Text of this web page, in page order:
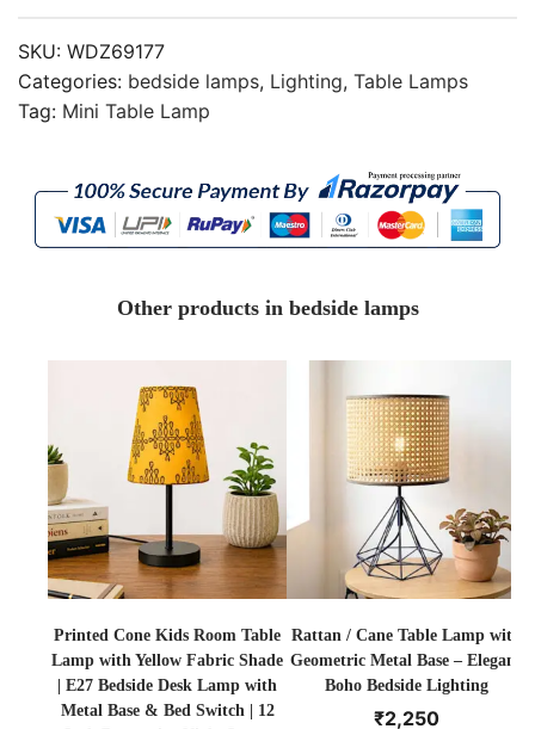
SKU: WDZ69177
Categories: bedside lamps, Lighting, Table Lamps
Tag: Mini Table Lamp
Other products in bedside lamps
Printed Cone Kids Room Table
Lamp with Yellow Fabric Shade
| E27 Bedside Desk Lamp with
Metal Base & Bed Switch | 12
Rattan / Cane Table Lamp with
Geometric Metal Base – Elegant
Boho Bedside Lighting
₹2,250